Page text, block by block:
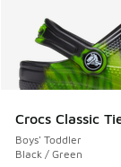
Crocs Classic
Boys' Toddler
Black / Green